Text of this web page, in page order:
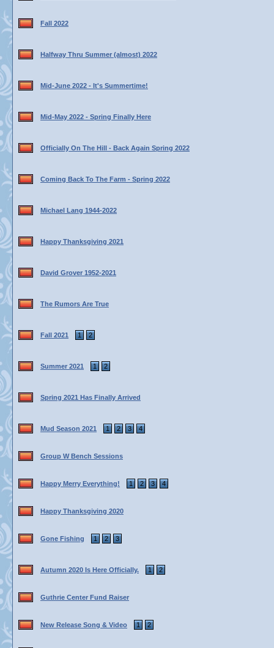
Fall 2022
Halfway Thru Summer (almost) 2022
Mid-June 2022 - It's Summertime!
Mid-May 2022 - Spring Finally Here
Officially On The Hill - Back Again Spring 2022
Coming Back To The Farm - Spring 2022
Michael Lang 1944-2022
Happy Thanksgiving 2021
David Grover 1952-2021
The Rumors Are True
Fall 2021 1 2
Summer 2021 1 2
Spring 2021 Has Finally Arrived
Mud Season 2021 1 2 3 4
Group W Bench Sessions
Happy Merry Everything! 1 2 3 4
Happy Thanksgiving 2020
Gone Fishing 1 2 3
Autumn 2020 Is Here Officially. 1 2
Guthrie Center Fund Raiser
New Release Song & Video 1 2